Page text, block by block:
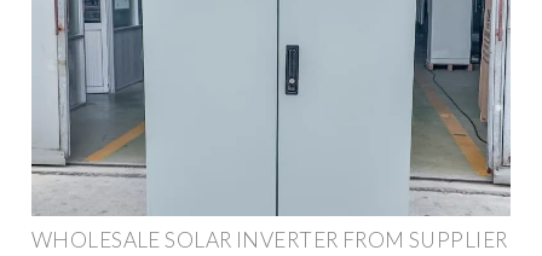
WHOLESALE SOLAR INVERTER FROM SUPPLIER